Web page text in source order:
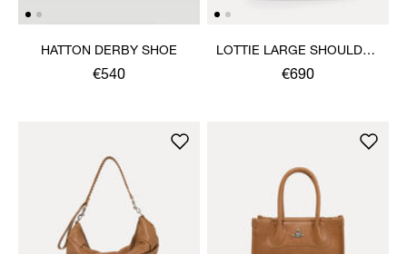
HATTON DERBY SHOE
€540
LOTTIE LARGE SHOULDER
BAG
€690